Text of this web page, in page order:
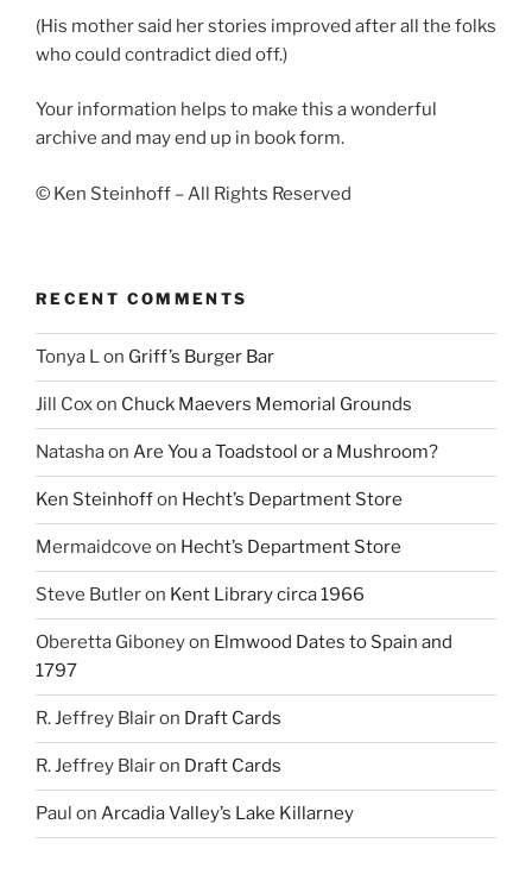
(His mother said her stories improved after all the folks
who could contradict died off.)
Your information helps to make this a wonderful
archive and may end up in book form.
© Ken Steinhoff – All Rights Reserved
RECENT COMMENTS
Tonya Lon Griff’s Burger Bar
Jill Coxon Chuck Maevers Memorial Grounds
Natashaon Are You a Toadstool or a Mushroom?
Ken Steinhoffon Hecht’s Department Store
Mermaidcove on Hecht’s Department Store
Steve Butleron Kent Library circa 1966
Oberetta Giboneyon Elmwood Dates to Spain and
1797
R. Jeffrey Blairon Draft Cards
R. Jeffrey Blairon Draft Cards
Paul on Arcadia Valley’s Lake Killarney